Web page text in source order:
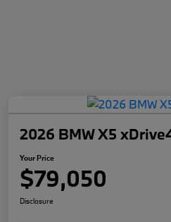
2026 BMW X5
Your Price
$79,050
Disclosure